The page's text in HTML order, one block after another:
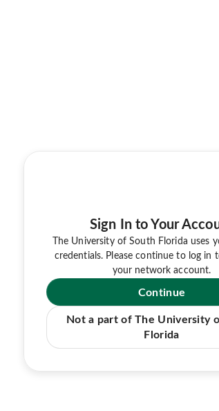
Sign In to Your
The University of South Florida uses
credentials. Please continue to log in
your network account.
Continue
Not a part of The University
Florida